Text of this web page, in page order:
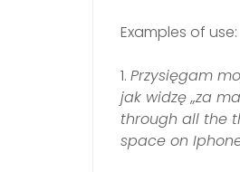
Examples of use:
1. Przysięgam
jak widzę „za
through all the
space on